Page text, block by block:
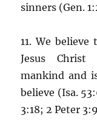
sinners (Gen.
11. We
Jesus
mankind and
believe (Isa.
3:18; 2 Peter